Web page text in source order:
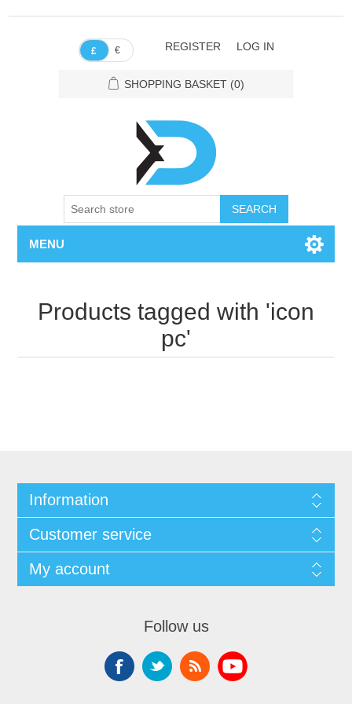
£ € REGISTER LOG IN
SHOPPING BASKET (0)
SEARCH
MENU
Products tagged with 'icon
pc'
Information
Customer service
My account
Follow us